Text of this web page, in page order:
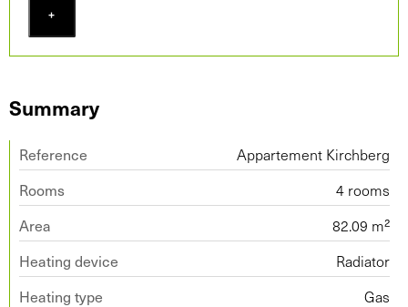
+
Summary
Reference
Appartement Kirchberg
Rooms
4 rooms
Area
82.09 m²
Heating device
Radiator
Heating type
Gas